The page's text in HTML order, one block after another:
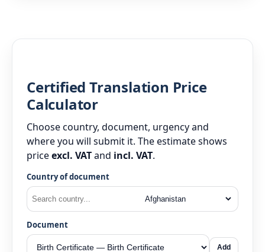
Certified Translation Price
Calculator
Choose country, document, urgency and
where you will submit it. The estimate shows
priceexcl. VATand incl. VAT.
Country of document
Document
Add